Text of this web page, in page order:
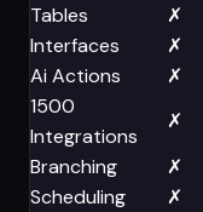
Tables
✗
Interfaces
✗
Ai Actions
✗
1500
Integrations
✗
Branching
✗
Scheduling
✗